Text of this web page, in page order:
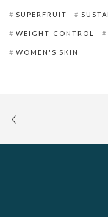
SUPERFRUIT
WEIGHT-CONTROL
WOMEN'S SKIN